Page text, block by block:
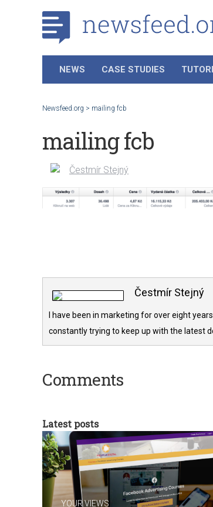
NEWS CASE STUDIES
Newsfeed.org > mailing fcb
mailing fcb
Čestmír Stejný
Čestmír Stejný
I have been in marketing for over eight
constantly trying to keep up with the latest
Comments
Latest posts
YOUR VIEWS